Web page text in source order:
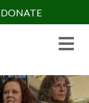
DONATE